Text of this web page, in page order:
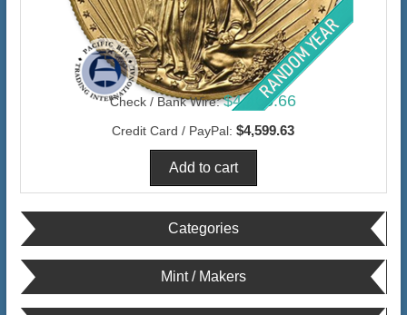
Check / Bank Wire: $4,465.66
Credit Card / PayPal: $4,599.63
Categories
Mint / Makers